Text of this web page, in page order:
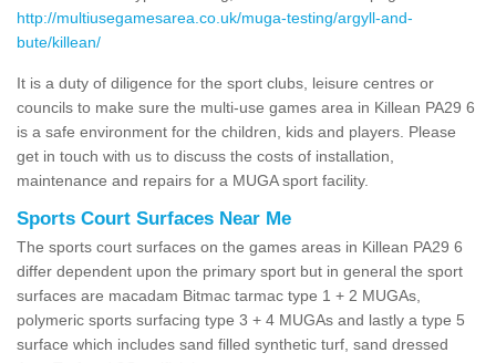
http://multiusegamesarea.co.uk/muga-testing/argyll-and-
bute/killean/
It is a duty of diligence for the sport clubs, leisure centres or
councils to make sure the multi-use games area in Killean PA29 6
is a safe environment for the children, kids and players. Please
get in touch with us to discuss the costs of installation,
maintenance and repairs for a MUGA sport facility.
Sports Court Surfaces Near Me
The sports court surfaces on the games areas in Killean PA29 6
differ dependent upon the primary sport but in general the sport
surfaces are macadam Bitmac tarmac type 1 + 2 MUGAs,
polymeric sports surfacing type 3 + 4 MUGAs and lastly a type 5
surface which includes sand filled synthetic turf, sand dressed